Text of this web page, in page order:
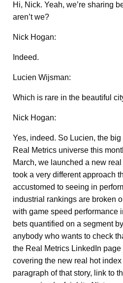
Hi, Nick. Yeah, we’re sharing
aren’t we?
Nick Hogan:
Indeed.
Lucien Wijsman:
Which is rare in the beautiful
Nick Hogan:
Yes, indeed. So Lucien, the
Real Metrics universe this
March, we launched a new
took a very different approach
accustomed to seeing in
industrial rankings are broken
with game speed performance
bets quantified on a segment
anybody who wants to check
the Real Metrics LinkedIn page
covering the new real hot
paragraph of that story, link to